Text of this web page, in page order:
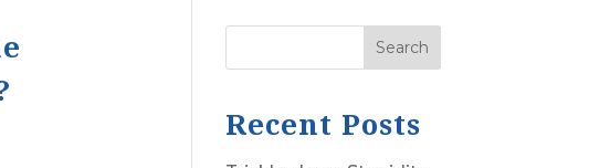
Search
Recent Posts